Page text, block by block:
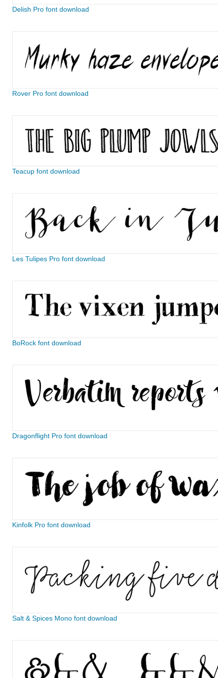
Delish Pro font download
Rover Pro font download
Teacup font download
Les Tulipes Pro font download
BoRock font download
Dragonflight Pro font download
Kinfolk Pro font download
Salt & Spices Mono font download